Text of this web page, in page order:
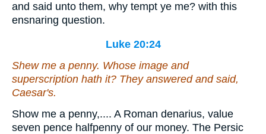
and said unto them, why tempt ye me? with this
ensnaring question.
Luke 20:24
Shew me a penny. Whose image and
superscription hath it? They answered and said,
Caesar's.
Show me a penny,.... A Roman denarius, value
seven pence halfpenny of our money. The Persic